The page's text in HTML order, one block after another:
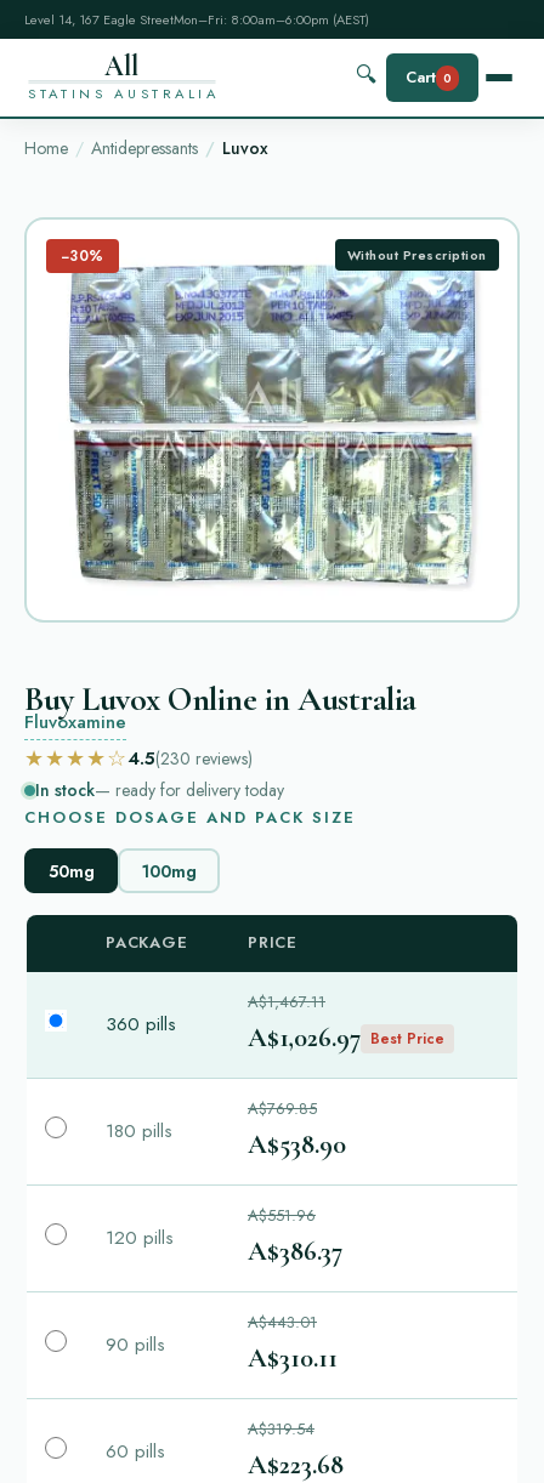
Level 14, 167 Eagle StreetMon–Fri: 8:00am–6:00pm (AEST)
All
STATINS AUSTRALIA
🔍 Cart 0
Home Antidepressants Luvox
−30% Without Prescription
Buy Luvox Online in Australia
Fluvoxamine
★★★★☆4.5(230 reviews)
In stock— ready for delivery today
CHOOSE DOSAGE AND PACK SIZE
50mg 100mg
PACKAGE PRICE
360 pills
A$1,467.11
A$1,026.97 Best Price
180 pills
A$769.85
A$538.90
120 pills
A$551.96
A$386.37
90 pills
A$443.01
A$310.11
60 pills
A$319.54
A$223.68